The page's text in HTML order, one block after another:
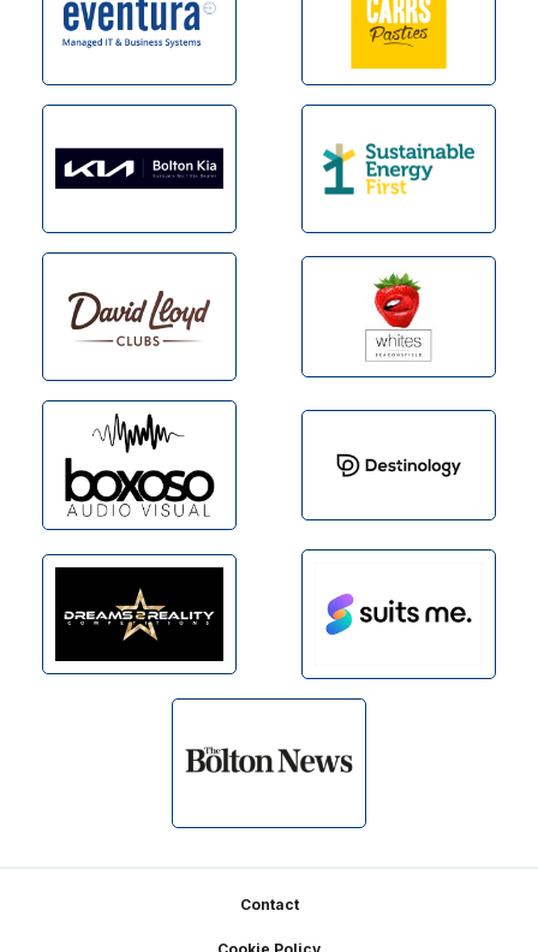
Contact